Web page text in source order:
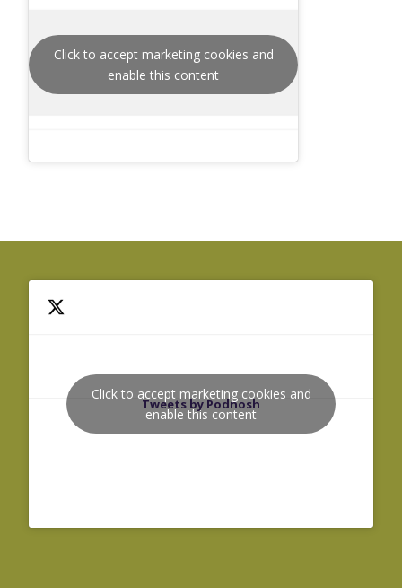
Click to accept marketing cookies and
enable this content
Tweets by Podnosh
Click to accept marketing cookies and
enable this content